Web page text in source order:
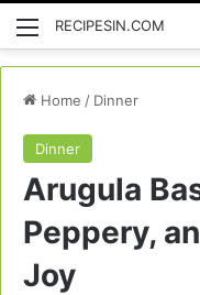
Menu
RECIPESIN.COM
Home / Dinner
Dinner
Arugula
Peppery,
Joy